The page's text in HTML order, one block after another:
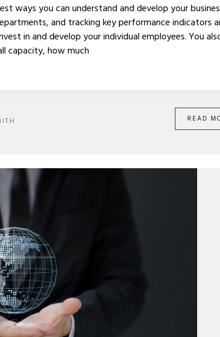
ways you can understand and develop your
and tracking key performance indicators
in and develop your individual employees. You
capacity, how much
READ